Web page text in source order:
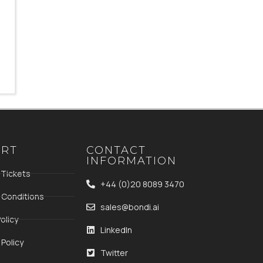
Conditions
CONTACT
INFORMATION
+44 (0)20 8089 3470
sales@bondi.ai
LinkedIn
Twitter